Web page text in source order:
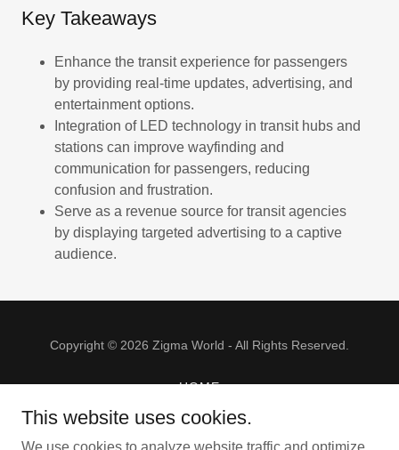
Key Takeaways
Enhance the transit experience for passengers
by providing real-time updates, advertising, and
entertainment options.
Integration of LED technology in transit hubs and
stations can improve wayfinding and
communication for passengers, reducing
confusion and frustration.
Serve as a revenue source for transit agencies
by displaying targeted advertising to a captive
audience.
Copyright © 2026 Zigma World - All Rights Reserved.
HOME
GALLERY
This website uses cookies.
We use cookies to analyze website traffic and optimize